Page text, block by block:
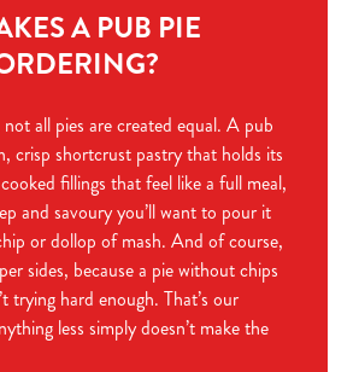
A PUB PIE
not all pies are created equal. A pub
crisp shortcrust pastry that holds its
fillings that feel like a full meal,
and savoury you’ll want to pour it
or dollop of mash. And of course,
sides, because a pie without chips
trying hard enough. That’s our
less simply doesn’t make the